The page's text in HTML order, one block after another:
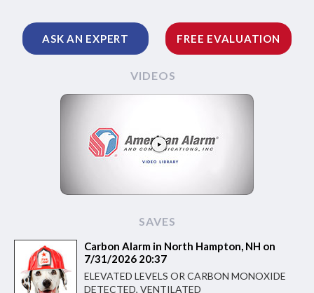
ASK AN EXPERT FREE EVALUATION
VIDEOS
SAVES
Carbon Alarm in North Hampton, NH on
7/31/2026 20:37
ELEVATED LEVELS OR CARBON MONOXIDE
DETECTED, VENTILATED